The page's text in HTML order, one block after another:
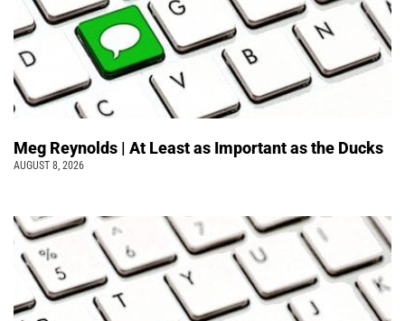
Meg Reynolds | At Least as Important as the Ducks
AUGUST 8, 2026